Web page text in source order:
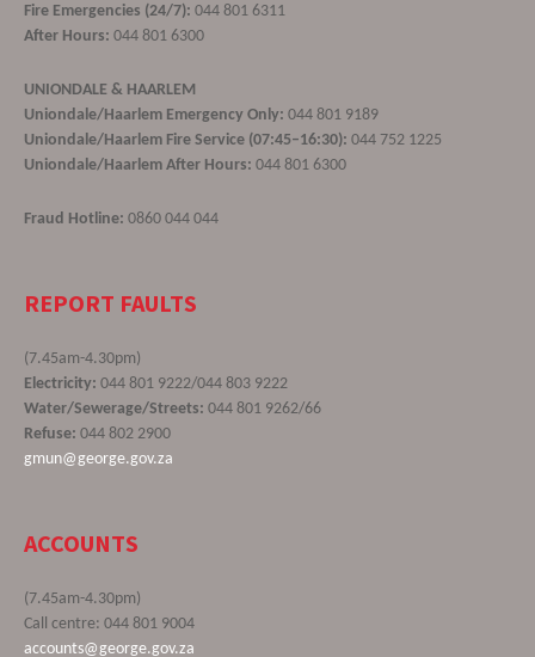
Fire Emergencies (24/7): 044 801 6311
After Hours: 044 801 6300
UNIONDALE & HAARLEM
Uniondale/Haarlem Emergency Only: 044 801 9189
Uniondale/Haarlem Fire Service (07:45–16:30): 044 752 1225
Uniondale/Haarlem After Hours: 044 801 6300
Fraud Hotline: 0860 044 044
REPORT FAULTS
(7.45am-4.30pm)
Electricity: 044 801 9222/044 803 9222
Water/Sewerage/Streets: 044 801 9262/66
Refuse: 044 802 2900
gmun@george.gov.za
ACCOUNTS
(7.45am-4.30pm)
Call centre: 044 801 9004
accounts@george.gov.za